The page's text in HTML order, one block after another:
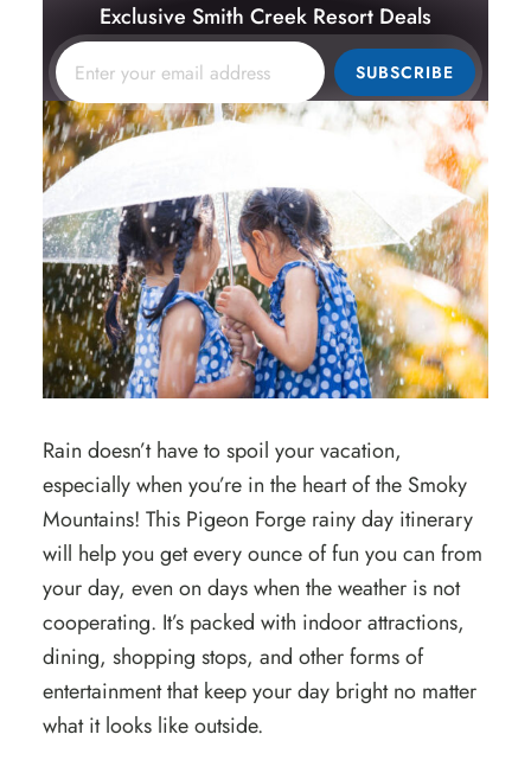
Exclusive Smith Creek Resort Deals
SUBSCRIBE
Rain doesn’t have to spoil your vacation,
especially when you’re in the heart of the Smoky
Mountains! This Pigeon Forge rainy day itinerary
will help you get every ounce of fun you can from
your day, even on days when the weather is not
cooperating. It’s packed with indoor attractions,
dining, shopping stops, and other forms of
entertainment that keep your day bright no matter
what it looks like outside.